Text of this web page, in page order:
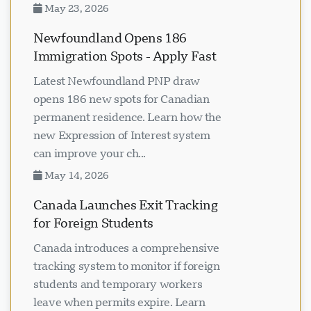
May 23, 2026
Newfoundland Opens 186
Immigration Spots - Apply Fast
Latest Newfoundland PNP draw
opens 186 new spots for Canadian
permanent residence. Learn how the
new Expression of Interest system
can improve your ch...
May 14, 2026
Canada Launches Exit Tracking
for Foreign Students
Canada introduces a comprehensive
tracking system to monitor if foreign
students and temporary workers
leave when permits expire. Learn